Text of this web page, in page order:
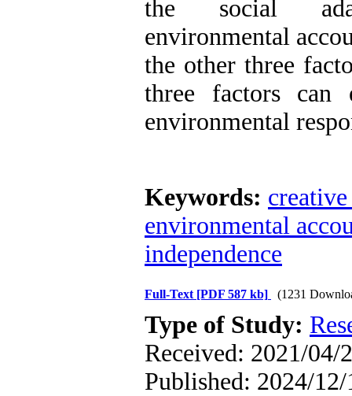
the social
environmental
the other three
three factors
environmental
Keywords:
environmental
independence
Full-Text [PDF 587 kb] (1231
Type of Study:
Received: 2021/04/
Published: 2024/12/